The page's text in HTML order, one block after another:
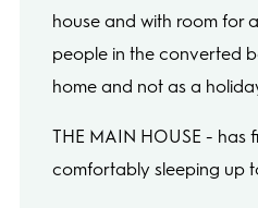
house and with room for
people in the converted
home and not as a
THE MAIN HOUSE - has
comfortably sleeping up